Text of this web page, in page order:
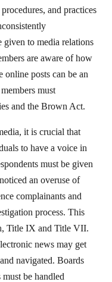
and practices
given to media relations
are aware of how
posts can be an
must
and the Brown Act.
it is crucial that
to have a voice in
must be given
an overuse of
complainants and
process. This
Title IX and Title VII.
news may get
navigated. Boards
be handled